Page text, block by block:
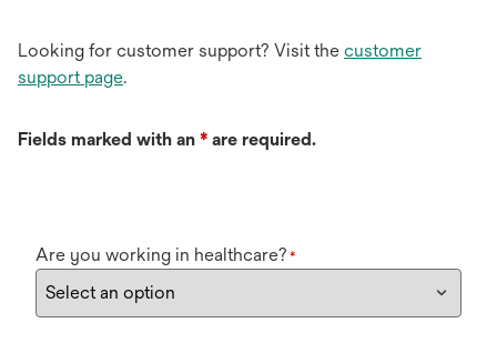
Looking for customer support? Visit the customer
support page.
Fields marked with an * are required.
Are you working in healthcare? *